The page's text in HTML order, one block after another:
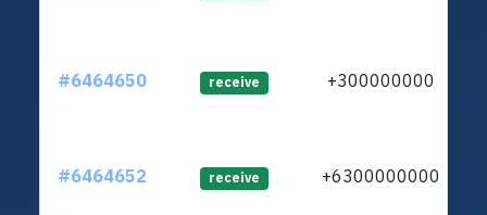
#6464650 receive +300000000
#6464652 receive +6300000000